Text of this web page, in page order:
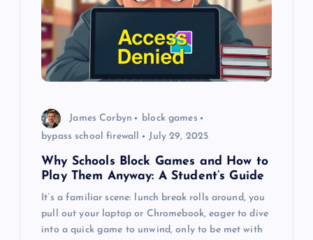
James Corbyn
block games
bypass school firewall
July 29, 2025
Why Schools Block Games and How to
Play Them Anyway: A Student’s Guide
It’s a familiar scene: lunch break rolls around, you
pull out your laptop or Chromebook, eager to dive
into a quick game to unwind, only to be met with